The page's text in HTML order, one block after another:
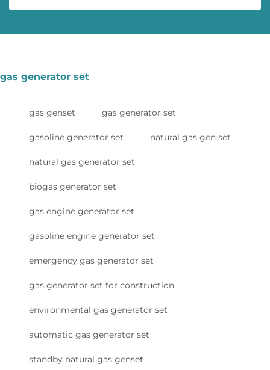
gas generator set
gas genset gas generator set
gasoline generator set natural gas gen set
natural gas generator set
biogas generator set
gas engine generator set
gasoline engine generator set
emergency gas generator set
gas generator set for construction
environmental gas generator set
automatic gas generator set
standby natural gas genset